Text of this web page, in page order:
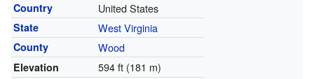
Country United States
State West Virginia
County Wood
Elevation 594 ft (181 m)